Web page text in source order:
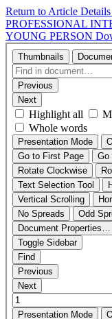
Return to Article Details
PROFESSIONAL
YOUNG PERSON